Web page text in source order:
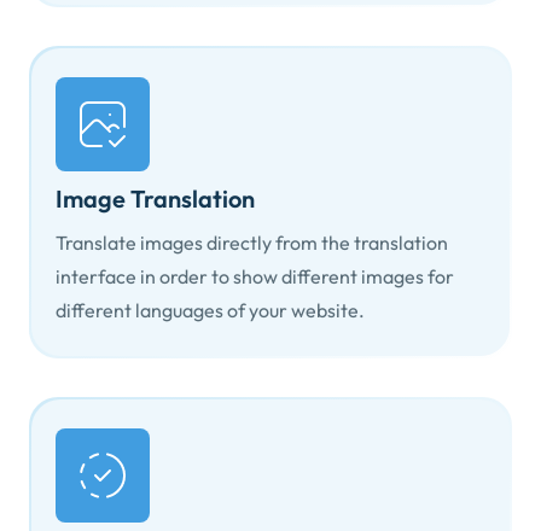
Image Translation
Translate images directly from the translation
interface in order to show different images for
different languages of your website.